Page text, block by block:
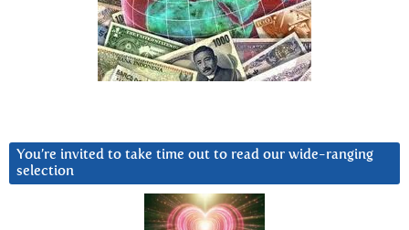
You’re invited to take time out to read our wide-ranging
selection